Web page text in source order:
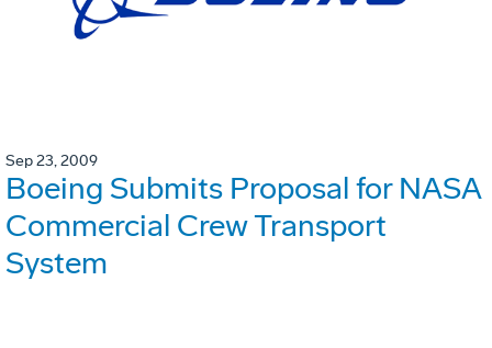
Sep 23, 2009
Boeing Submits Proposal for NASA
Commercial Crew Transport
System